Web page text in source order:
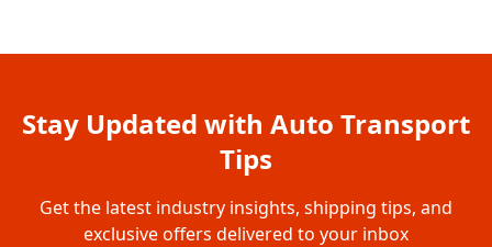
Stay Updated with Auto Transport
Tips
Get the latest industry insights, shipping tips, and
exclusive offers delivered to your inbox